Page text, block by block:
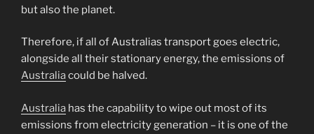
but also the planet.
Therefore, if all of Australias transport goes electric,
alongside all their stationary energy, the emissions of
Australiacould be halved.
Australia has the capability to wipe out most of its
emissions from electricity generation – it is one of the